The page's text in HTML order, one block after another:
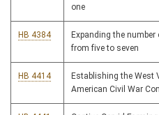
one
HB 4384
Expanding the
from five to seven
HB 4414
Establishing the West
American Civil War